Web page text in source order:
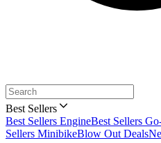
Best Sellers
Best Sellers EngineBest Sellers
Sellers MinibikeBlow Out Deals